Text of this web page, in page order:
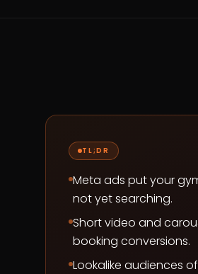
TL;DR
Meta ads put your
not yet searching.
Short video and
booking conversions.
Lookalike audiences